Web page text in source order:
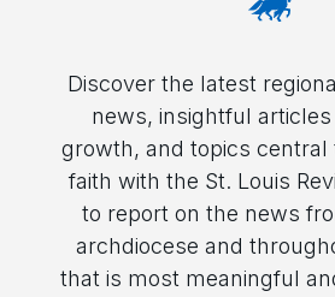
Discover the latest
news, insightful
growth, and topics central
faith with the St. Louis
to report on the news
archdiocese and
that is most meaningful